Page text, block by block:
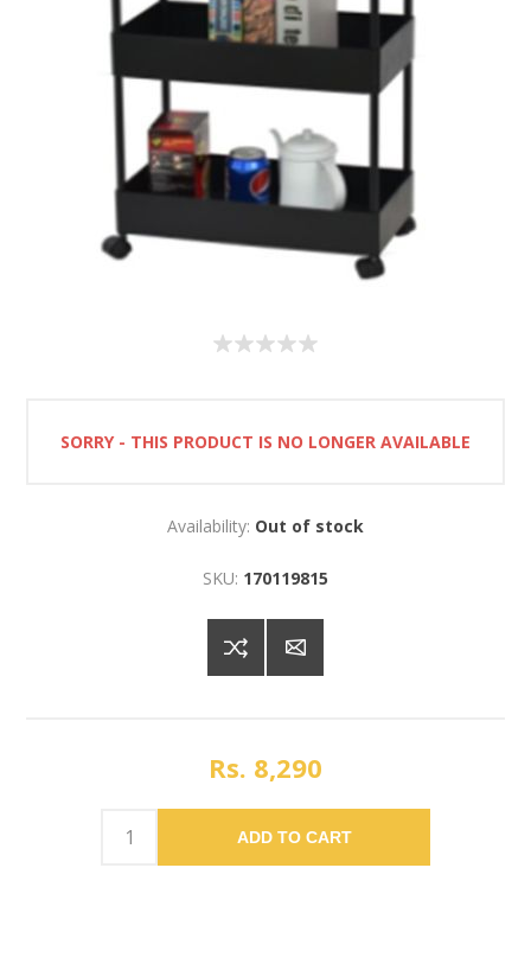
SORRY - THIS PRODUCT IS NO LONGER AVAILABLE
Availability: Out of stock
SKU: 170119815
Rs. 8,290
ADD TO CART